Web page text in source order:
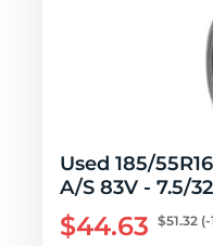
Used 185/
A/S 83V - 7.5/32
$44.63 $51.32 (-